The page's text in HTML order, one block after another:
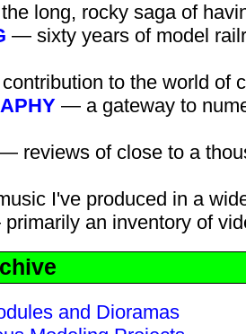
long, rocky saga of
— sixty years of model
to the world of
— a gateway to
reviews of close to a
I've produced in a
an inventory of
and Dioramas